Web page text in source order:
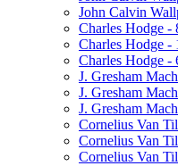
John Calvin
Charles Hodge -
Charles Hodge -
Charles Hodge -
J. Gresham
J. Gresham
J. Gresham
Cornelius Van
Cornelius Van
Cornelius Van